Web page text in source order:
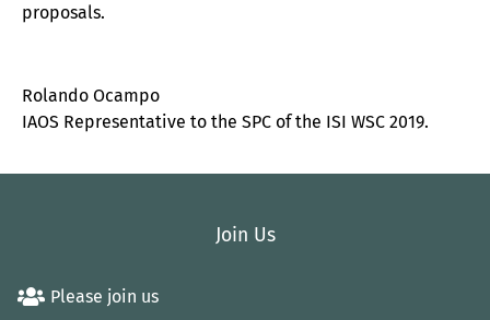
proposals.
Rolando Ocampo
IAOS Representative to the SPC of the ISI WSC 2019.
Join Us
Please join us